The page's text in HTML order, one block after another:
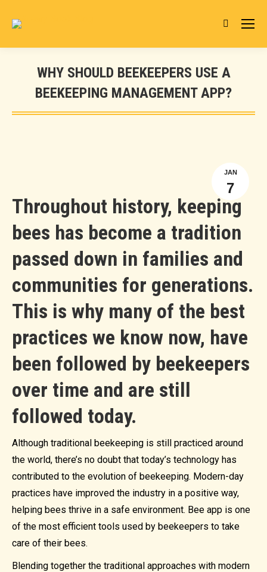
Search:
WHY SHOULD BEEKEEPERS USE A
BEEKEEPING MANAGEMENT APP?
You are here:
JAN
7
Throughout history, keeping
bees has become a tradition
passed down in families and
communities for generations.
This is why many of the best
practices we know now, have
been followed by beekeepers
over time and are still
followed today.
Although traditional beekeeping is still practiced around
the world, there’s no doubt that today’s technology has
contributed to the evolution of beekeeping. Modern-day
practices have improved the industry in a positive way,
helping bees thrive in a safe environment. Bee app is one
of the most efficient tools used by beekeepers to take
care of their bees.
Blending together the traditional approaches with modern